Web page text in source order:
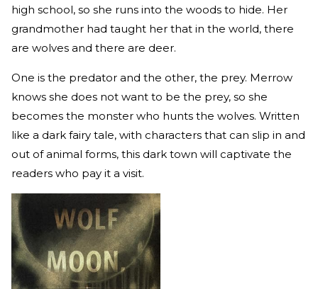
high school, so she runs into the woods to hide. Her
grandmother had taught her that in the world, there
are wolves and there are deer.
One is the predator and the other, the prey. Merrow
knows she does not want to be the prey, so she
becomes the monster who hunts the wolves. Written
like a dark fairy tale, with characters that can slip in and
out of animal forms, this dark town will captivate the
readers who pay it a visit.